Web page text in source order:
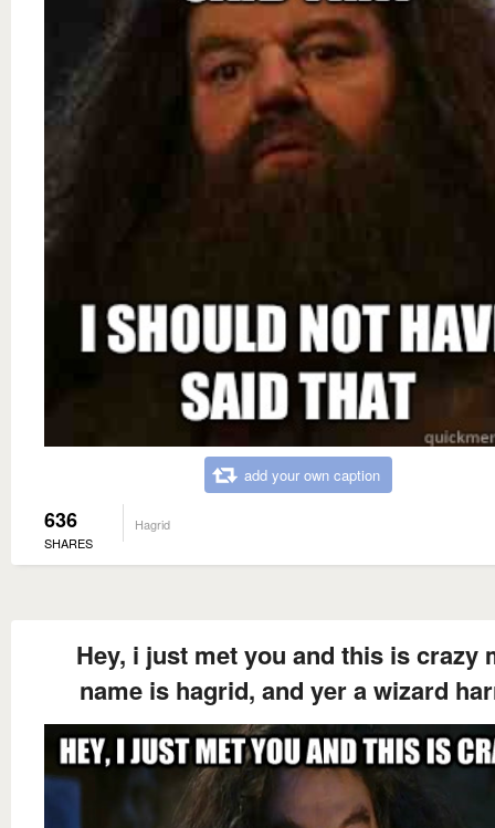
add your own caption
636
SHARES
Hagrid
Hey, i just met you and this is crazy
name is hagrid, and yer a wizard